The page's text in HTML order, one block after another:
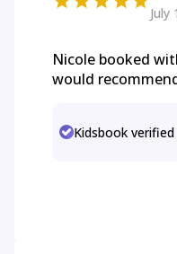
July
Nicole booked
would
Kidsbook verified